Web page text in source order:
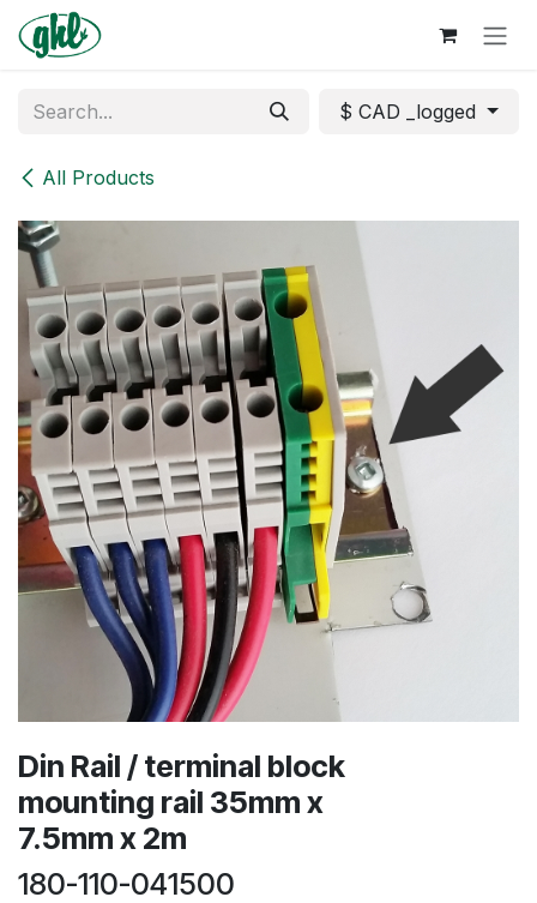
Skip to Content
All Products
$ CAD _logged
Din Rail / terminal block
mounting rail 35mm x
7.5mm x 2m
180-110-041500